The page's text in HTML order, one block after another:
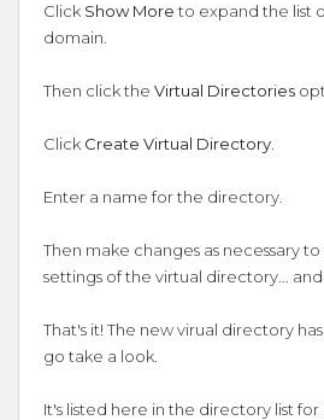
Click Show More to expand the list
domain.
Then click the Virtual Directories
Click Create Virtual Directory.
Enter a name for the directory.
Then make changes as necessary
settings of the virtual directory...
That's it! The new virual directory
go take a look.
It's listed here in the directory list